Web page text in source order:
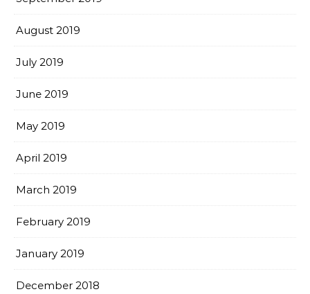
August 2019
July 2019
June 2019
May 2019
April 2019
March 2019
February 2019
January 2019
December 2018